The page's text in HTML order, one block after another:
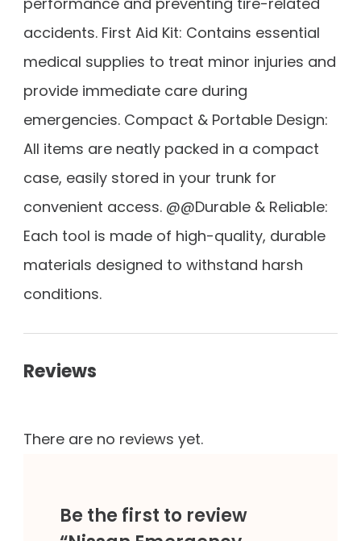
accidents. First Aid Kit: Contains essential
medical supplies to treat minor injuries and
provide immediate care during
emergencies. Compact & Portable Design:
All items are neatly packed in a compact
case, easily stored in your trunk for
convenient access. @@Durable & Reliable:
Each tool is made of high-quality, durable
materials designed to withstand harsh
conditions.
Reviews
There are no reviews yet.
Be the first to review